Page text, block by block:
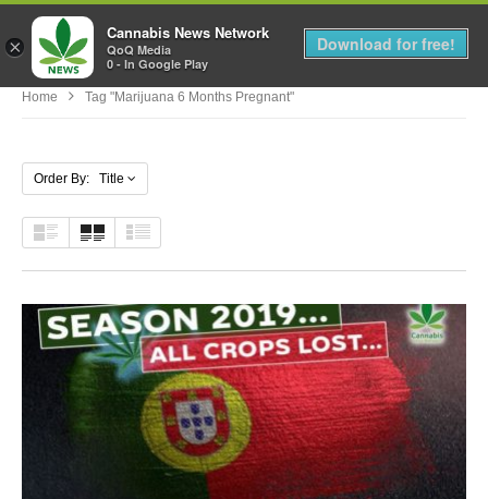
MENU
Home Tag "marijuana 6 Months Pregnant"
Order By: Title
×
Cannabis News Network
QoQ Media
0 - In Google Play
Download for free!